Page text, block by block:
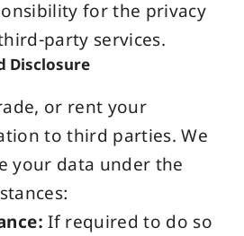
for the privacy
party services.
Disclosure
or rent your
to third parties. We
your data under the
If required to do so